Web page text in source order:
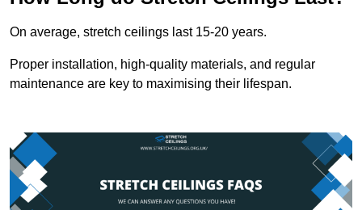
On average, stretch ceilings last 15-20 years.
Proper installation, high-quality materials, and regular
maintenance are key to maximising their lifespan.